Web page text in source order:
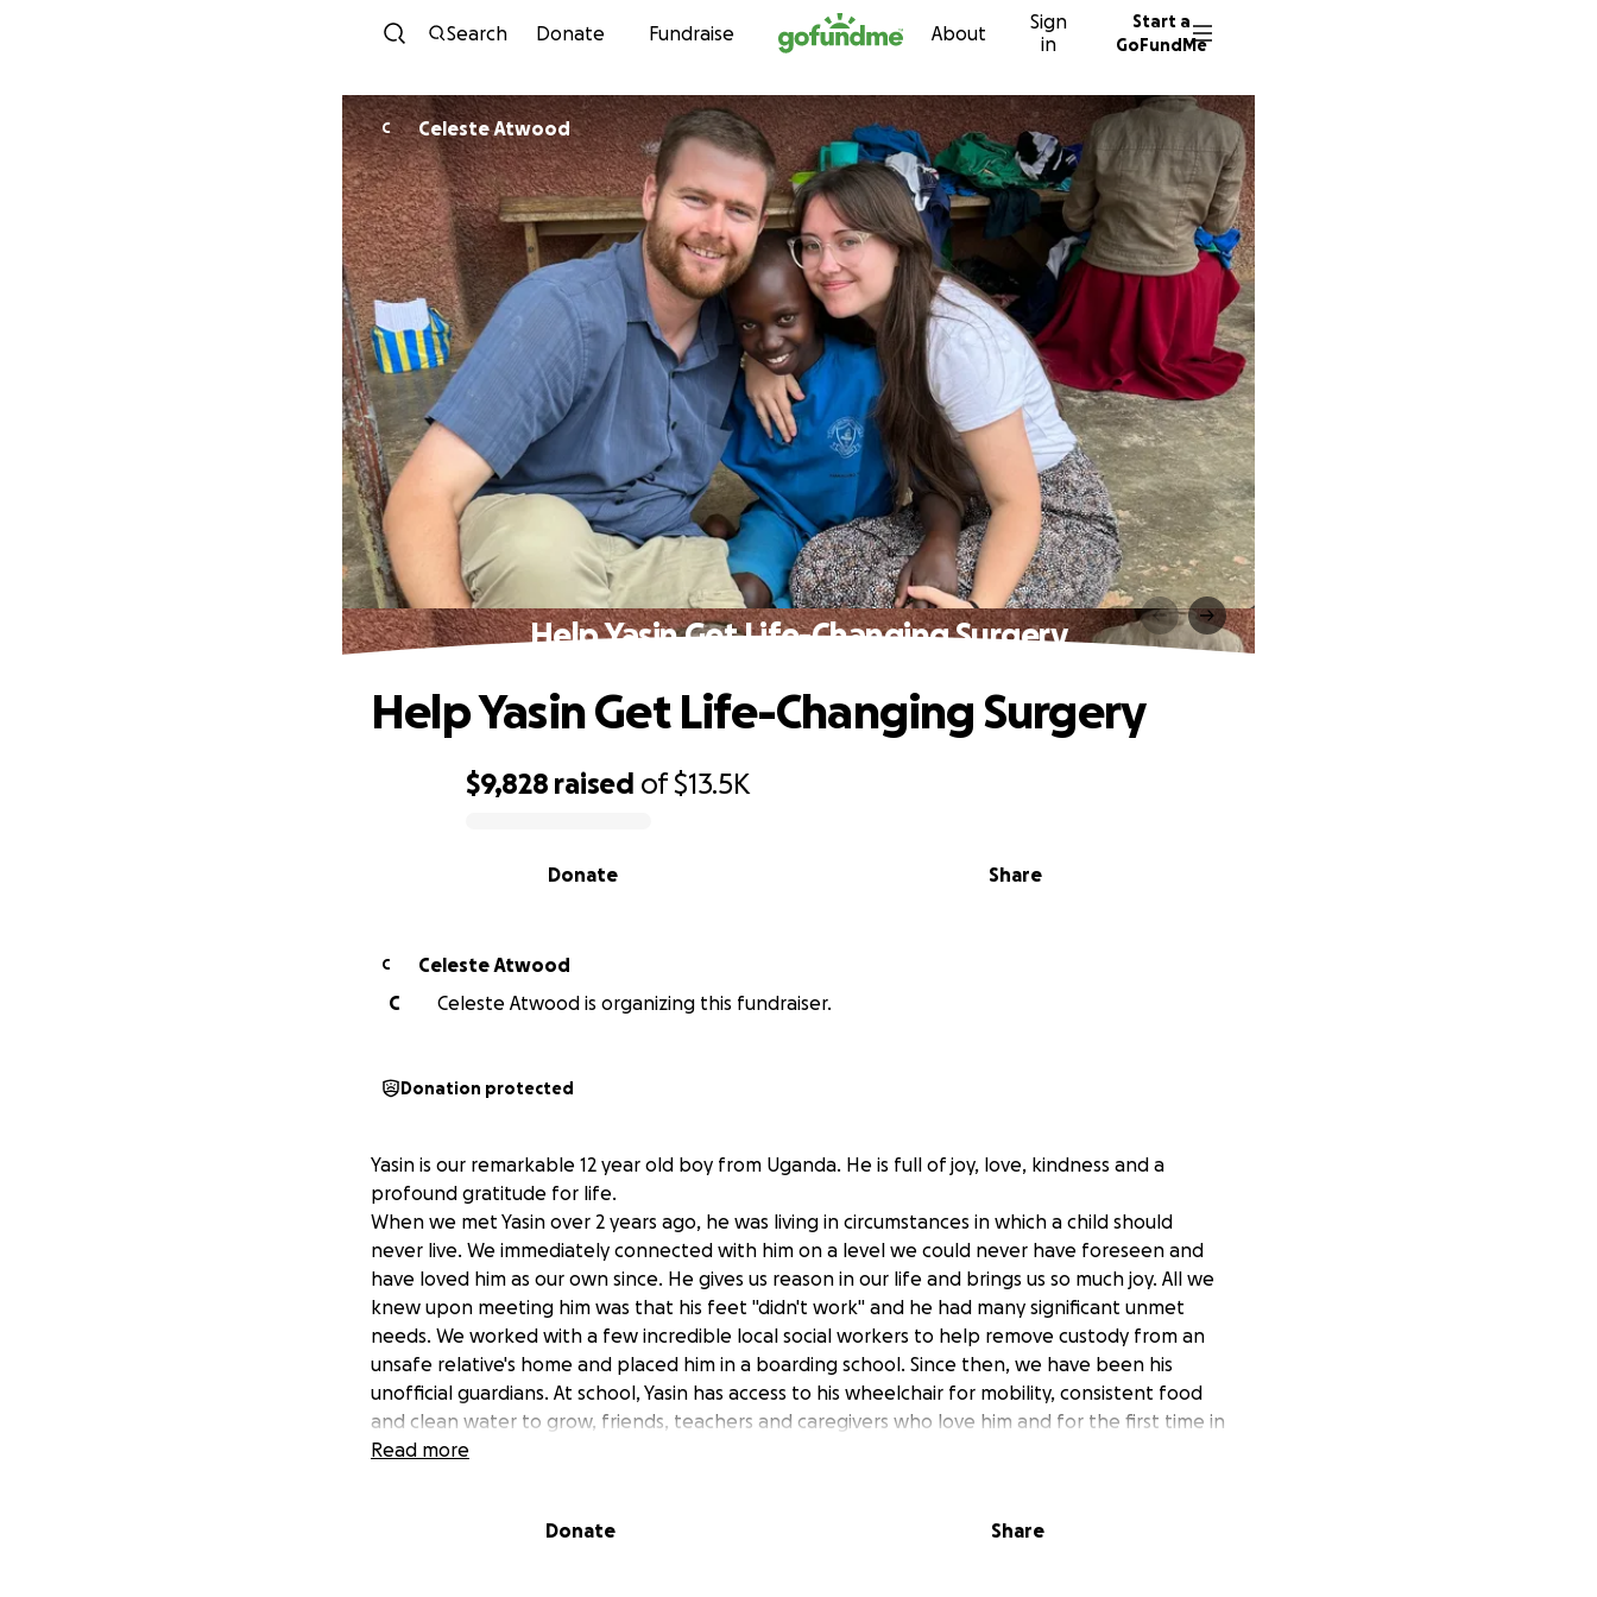
Skip to content
Search Donate Fundraise About
Sign
in
Start a
GoFundMe
C Celeste Atwood
Help Yasin Get Life-Changing Surgery
$9,828 raised of$13.5K
Share
Donate
Help Yasin Get Life-Changing Surgery
C
Celeste Atwood
C
Celeste Atwood is organizing this fundraiser.
Donation protected
Yasin is our remarkable 12 year old boy from Uganda. He is full of joy, love, kindness and a
profound gratitude for life.
When we met Yasin over 2 years ago, he was living in circumstances in which a child should
never live. We immediately connected with him on a level we could never have foreseen and
have loved him as our own since. He gives us reason in our life and brings us so much joy. All we
knew upon meeting him was that his feet "didn't work" and he had many significant unmet
needs. We worked with a few incredible local social workers to help remove custody from an
unsafe relative's home and placed him in a boarding school. Since then, we have been his
unofficial guardians. At school, Yasin has access to his wheelchair for mobility, consistent food
and clean water to grow, friends, teachers and caregivers who love him and for the first time in
his life, the opportunity to learn at school. Education for children in Uganda, as it is not
Read more
Donate Share